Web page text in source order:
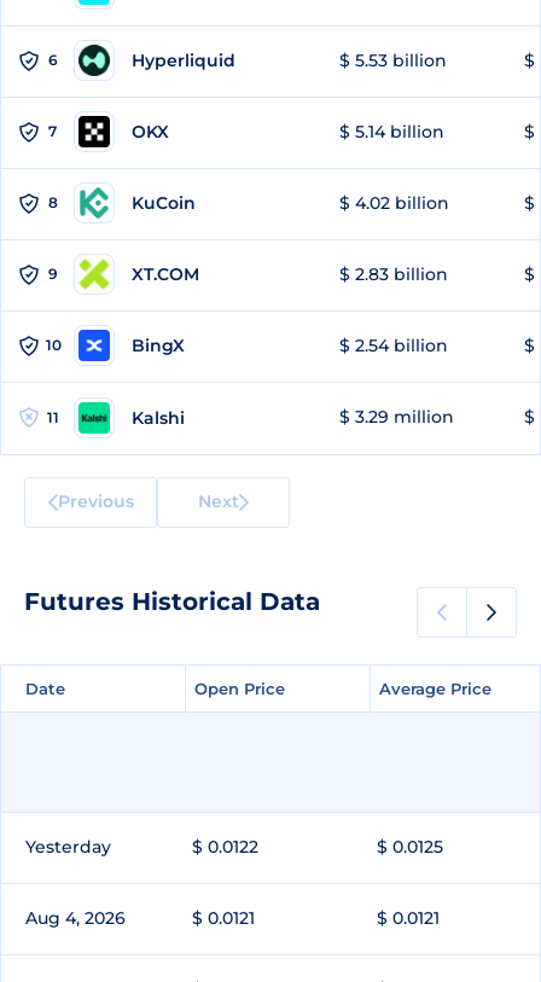
6 Hyperliquid $ 5.53 billion $
7 OKX $ 5.14 billion $
8 KuCoin $ 4.02 billion $
9 XT.COM $ 2.83 billion $
10 BingX $ 2.54 billion $
11 Kalshi $ 3.29 million $
Previous Next
Futures Historical Data
Date Open Price Average Price
Date Open Price Average Price
Yesterday $ 0.0122 $ 0.0125
Aug 4, 2026 $ 0.0121 $ 0.0121